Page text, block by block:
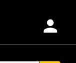
person